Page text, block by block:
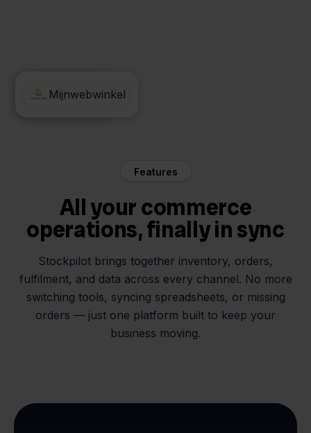
Carrefour
Mijnwebwinkel
Features
All your commerce
operations, finally in sync
Stockpilot brings together inventory, orders,
fulfilment, and data across every channel. No more
switching tools, syncing spreadsheets, or missing
orders — just one platform built to keep your
business moving.